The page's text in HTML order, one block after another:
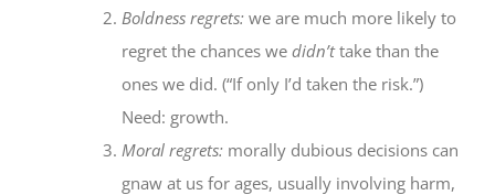
Boldness regrets: we are much more likely to
regret the chances we didn’ttake than the
ones we did. (“If only I’d taken the risk.”)
Need: growth.
Moral regrets: morally dubious decisions can
gnaw at us for ages, usually involving harm,